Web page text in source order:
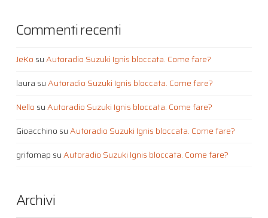
Commenti recenti
JeKo suAutoradio Suzuki Ignis bloccata. Come fare?
laura suAutoradio Suzuki Ignis bloccata. Come fare?
Nello suAutoradio Suzuki Ignis bloccata. Come fare?
Gioacchino suAutoradio Suzuki Ignis bloccata. Come fare?
grifomap suAutoradio Suzuki Ignis bloccata. Come fare?
Archivi